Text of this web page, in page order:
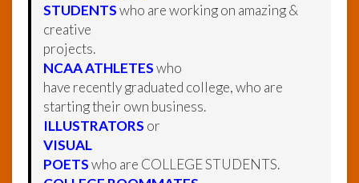
STUDENTSwho are working on amazing &
creative
projects.
NCAA ATHLETESwho
have recently graduated college, who are
starting their own business.
ILLUSTRATORS or
VISUAL
POETSwho are COLLEGE STUDENTS.